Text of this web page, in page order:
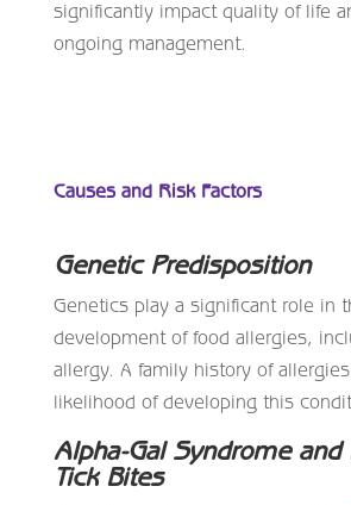
significantly impact quality of life
ongoing management.
Causes and Risk Factors
Genetic Predisposition
Genetics play a significant role in
development of food allergies,
allergy. A family history of
likelihood of developing this
Alpha-Gal Syndrome and
Tick Bites